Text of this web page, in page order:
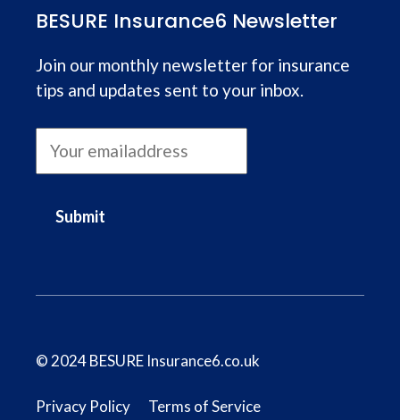
BESURE Insurance6 Newsletter
Join our monthly newsletter for insurance
tips and updates sent to your inbox.
Submit
© 2024 BESURE Insurance6.co.uk
Privacy Policy Terms of Service